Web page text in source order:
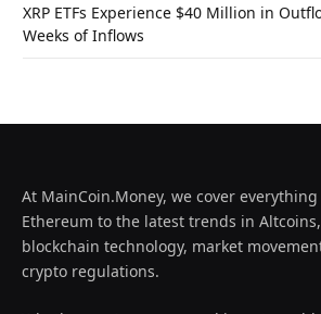
XRP ETFs Experience $40 Million in
Weeks of Inflows
At MainCoin.Money, we cover
Ethereum to the latest trends in Altcoins,
blockchain technology, market
crypto regulations.